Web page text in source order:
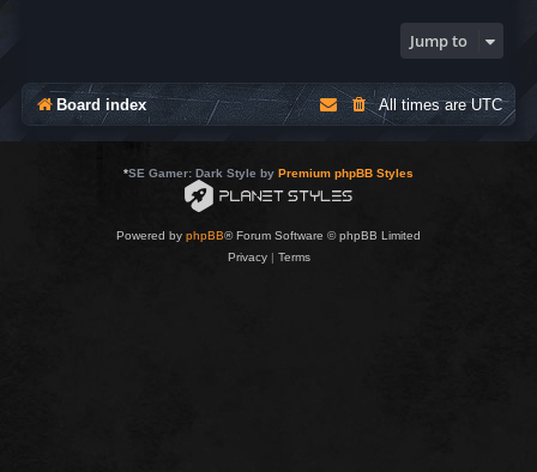
Jump to
Board index All times areUTC
*SE Gamer: Dark Style by Premium phpBB Styles
Powered by phpBB® Forum Software © phpBB Limited
Privacy| Terms